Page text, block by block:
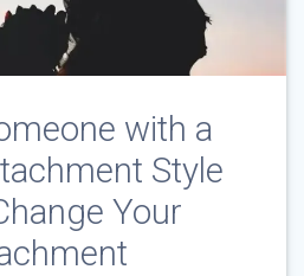
with a
Style
Your